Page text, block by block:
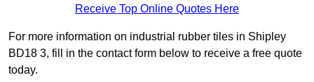
Receive Top Online Quotes Here
For more information on industrial rubber tiles in Shipley
BD18 3, fill in the contact form below to receive a free quote
today.